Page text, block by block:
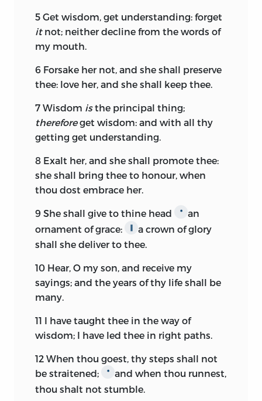
5 Get wisdom, get understanding: forget
itnot; neither decline from the words of
my mouth.
6 Forsake her not, and she shall preserve
thee: love her, and she shall keep thee.
7 Wisdom isthe principal thing;
thereforeget wisdom: and with all thy
getting get understanding.
8 Exalt her, and she shall promote thee:
she shall bring thee to honour, when
thou dost embrace her.
9 She shall give to thine head *
an
ornament of grace:
a crown of glory
shall she deliver to thee.
10 Hear, O my son, and receive my
sayings; and the years of thy life shall be
many.
11 I have taught thee in the way of
wisdom; I have led thee in right paths.
12 When thou goest, thy steps shall not
be straitened;
*
and when thou runnest,
thou shalt not stumble.